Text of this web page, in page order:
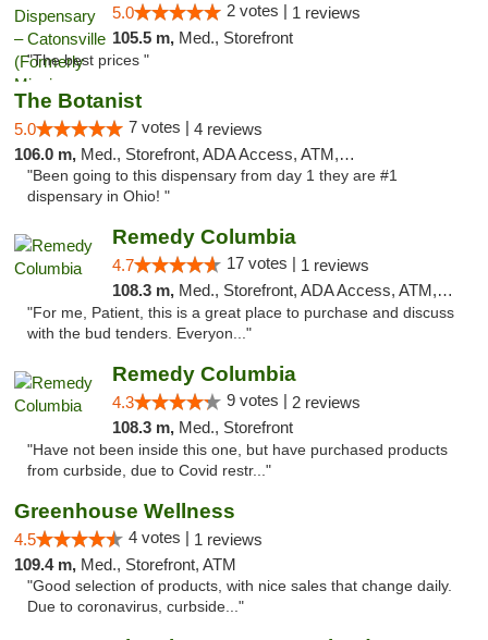
5.0 2 votes | 1 reviews
105.5 m, Med., Storefront
"The best prices "
The Botanist
5.0 7 votes | 4 reviews
106.0 m, Med., Storefront, ADA Access, ATM, Debit Card
"Been going to this dispensary from day 1 they are #1
dispensary in Ohio! "
Remedy Columbia
4.7 17 votes | 1 reviews
108.3 m, Med., Storefront, ADA Access, ATM, Debit Card, Pickup
"For me, Patient, this is a great place to purchase and discuss
with the bud tenders. Everyon..."
Remedy Columbia
4.3 9 votes | 2 reviews
108.3 m, Med., Storefront
"Have not been inside this one, but have purchased products
from curbside, due to Covid restr..."
Greenhouse Wellness
4.5 4 votes | 1 reviews
109.4 m, Med., Storefront, ATM
"Good selection of products, with nice sales that change daily.
Due to coronavirus, curbside..."